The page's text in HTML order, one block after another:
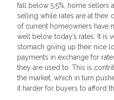
fall below 5.5%, home sellers
selling while rates are at their
of current homeowners have
well below today’s rates. It is
stomach giving up their nice
payments in exchange for
they are used to. This is
the market, which in turn
it harder for buyers to afford